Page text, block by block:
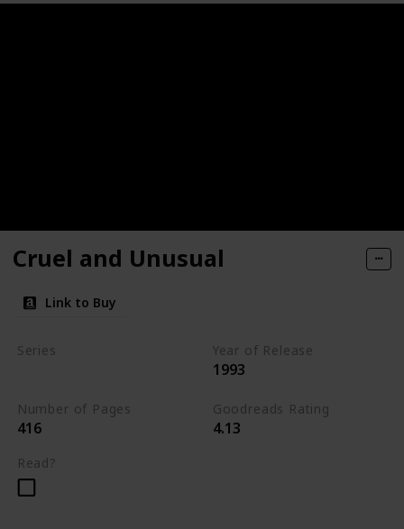
Cruel and Unusual
Link to Buy
Series Year of Release
1993
Number of Pages
416
Goodreads Rating
4.13
Read?